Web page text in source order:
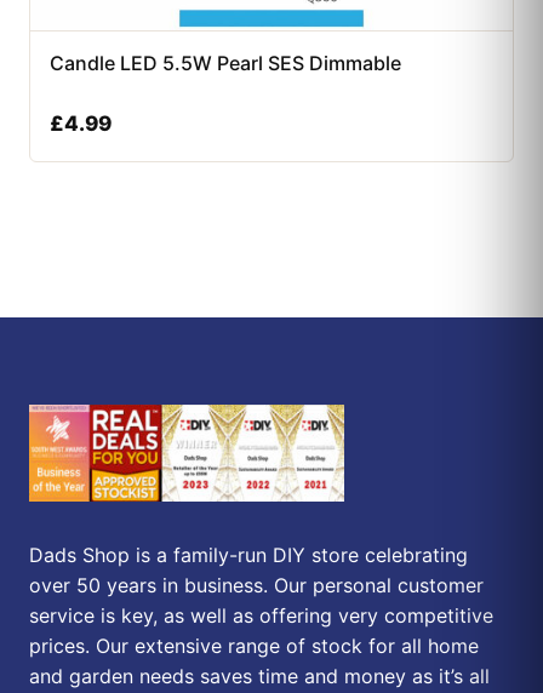
Candle LED 5.5W Pearl SES Dimmable
£4.99
Dads Shop is a family-run DIY store celebrating
over 50 years in business. Our personal customer
service is key, as well as offering very competitive
prices. Our extensive range of stock for all home
and garden needs saves time and money as it’s all